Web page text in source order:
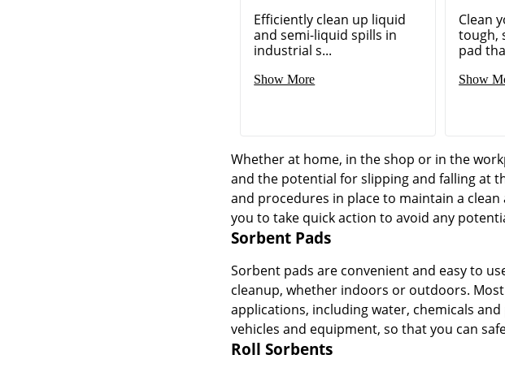
Efficiently clean up liquid
and semi-liquid spills in
industrial s...
Show More
Clean
tough,
pad
Show
Whether at home, in the shop or in the
and the potential for slipping and falling at
and procedures in place to maintain a
you to take quick action to avoid any
Sorbent Pads
Sorbent pads are convenient and easy to
cleanup, whether indoors or outdoors.
applications, including water, chemicals
vehicles and equipment, so that you can
Roll Sorbents